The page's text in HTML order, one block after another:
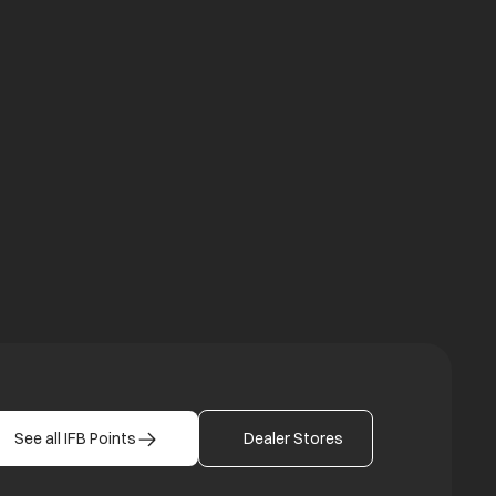
tab
See all IFB Points Dealer Stores